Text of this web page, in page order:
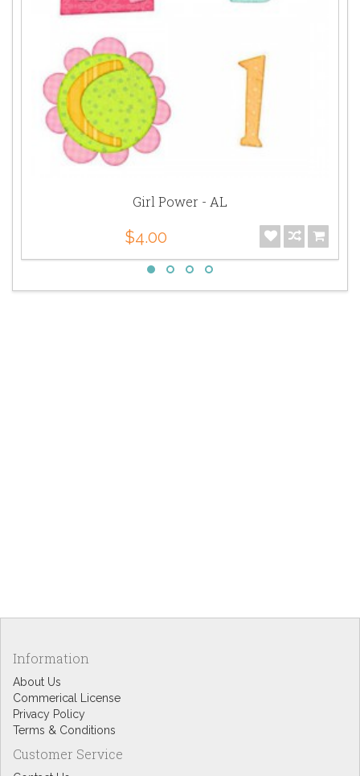
Girl Power - AL
$4.00
Information
About Us
Commerical License
Privacy Policy
Terms & Conditions
Customer Service